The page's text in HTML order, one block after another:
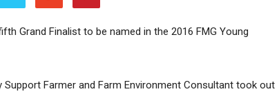
Grand Finalist to be named in the 2016 FMG Young
Support Farmer and Farm Environment Consultant took out